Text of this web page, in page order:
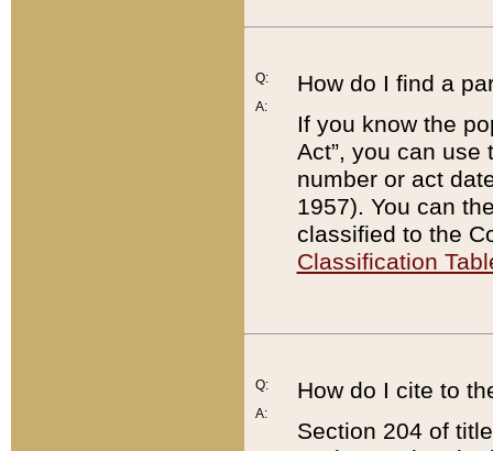
Q:
A:
How do I find a
If you know the
Act”, you can use
number or act
1957). You can
classified to the
Classification
Q:
A:
How do I cite to
Section 204 of